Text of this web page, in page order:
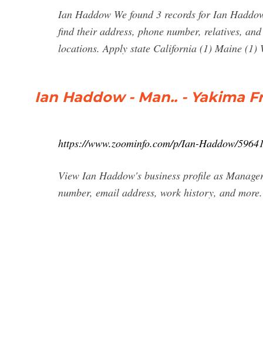
Ian Haddow We found 3 records for Ian
find their address, phone number, relatives,
locations. Apply state California (1) Maine (1)
Ian Haddow - Man.. - Yakima
https://www.zoominfo.com/p/Ian-Haddow/
View Ian Haddow's business profile as
number, email address, work history, and more.